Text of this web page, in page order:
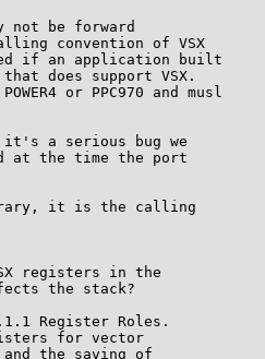
not be forward
convention of VSX
if an application built
does support VSX.
or PPC970 and musl
a serious bug we
at the time the port
it is the calling
registers in the
the stack?
Register Roles.
for vector
the saving of